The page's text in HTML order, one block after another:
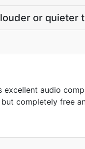
or quieter
excellent audio
completely free